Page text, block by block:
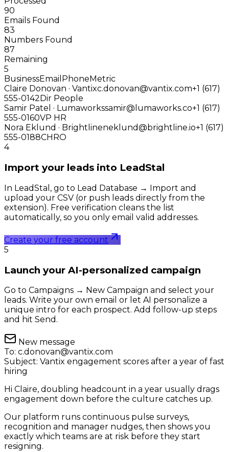
90
Emails Found
83
Numbers Found
87
Remaining
5
BusinessEmail Phone Metric
Claire Donovan · Vantixc.donovan@vantix.com+1 (617)
555-0142 Dir People
Samir Patel · Lumaworkssamir@lumaworks.co+1 (617)
555-0160VP HR
Nora Eklund · Brightlineneklund@brightline.io+1 (617)
555-0188CHRO
4
Import your leads into LeadStal
In LeadStal, go to Lead Database → Import and
upload your CSV (or push leads directly from the
extension). Free verification cleans the list
automatically, so you only email valid addresses.
Create your free account
5
Launch your AI-personalized campaign
Go to Campaigns → New Campaign and select your
leads. Write your own email or let AI personalize a
unique intro for each prospect. Add follow-up steps
and hit Send.
New message
To: c.donovan@vantix.com
Subject: Vantix engagement scores after a year of fast
hiring
Hi Claire, doubling headcount in a year usually drags
engagement down before the culture catches up.
Our platform runs continuous pulse surveys,
recognition and manager nudges, then shows you
exactly which teams are at risk before they start
resigning.